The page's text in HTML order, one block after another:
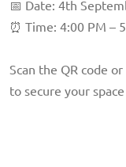
📅 Date: 4th
⏰ Time: 4:00 PM –
Scan the QR code
to secure your